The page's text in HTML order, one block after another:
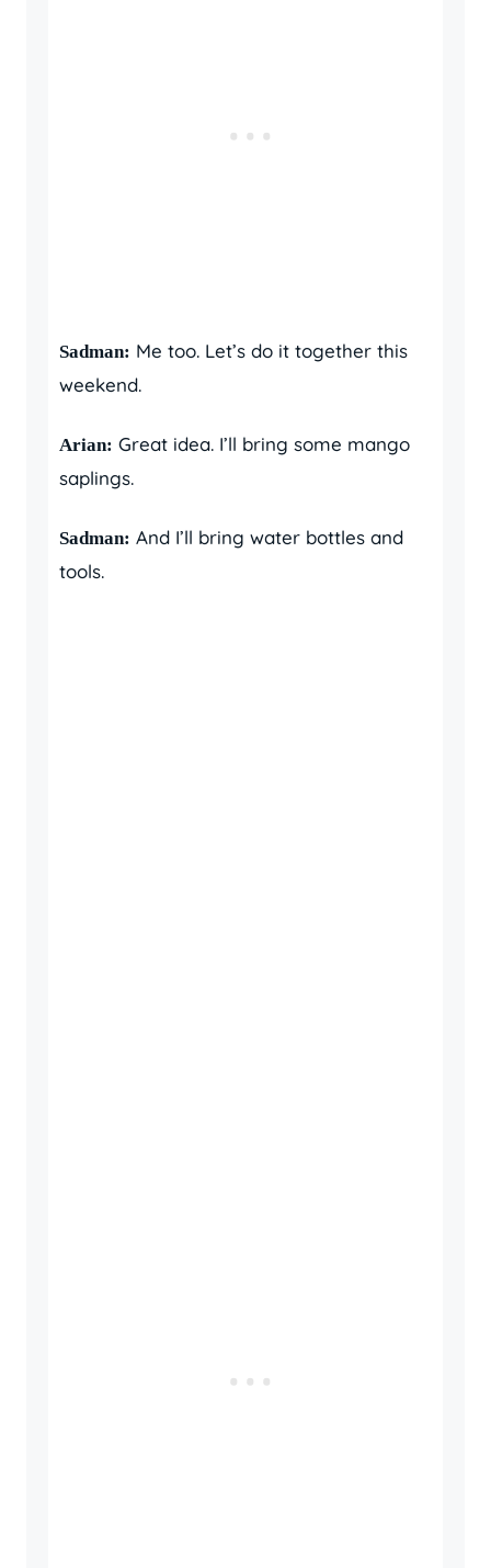
Sadman: Me too. Let’s do it together this
weekend.
Arian: Great idea. I’ll bring some mango
saplings.
Sadman: And I’ll bring water bottles and
tools.